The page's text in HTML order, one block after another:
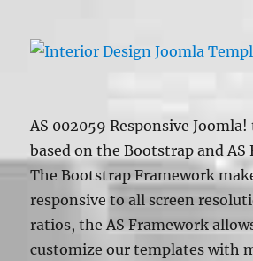
AS 002059 Responsive
based on the Bootstrap and AS
The Bootstrap Framework
responsive to all screen
ratios, the AS Framework
customize our templates with